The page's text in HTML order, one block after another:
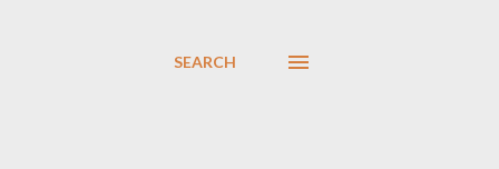
SEARCH